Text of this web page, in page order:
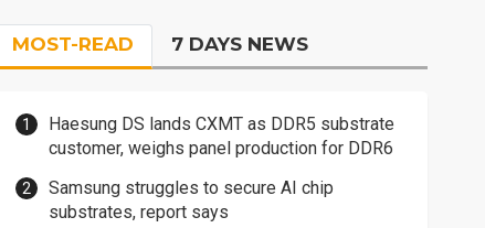
MOST-READ 7 DAYS NEWS
Haesung DS lands CXMT as DDR5 substrate
customer, weighs panel production for DDR6
Samsung struggles to secure AI chip
substrates, report says